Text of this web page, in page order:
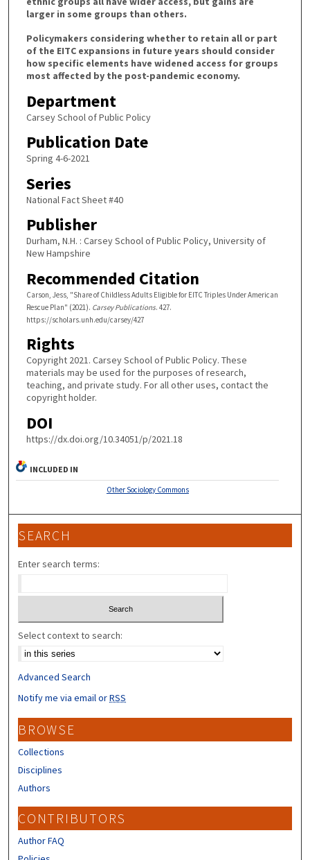
larger in some groups than others.
Policymakers considering whether to retain all or part
of the EITC expansions in future years should consider
how specific elements have widened access for groups
most affected by the post-pandemic economy.
Department
Carsey School of Public Policy
Publication Date
Spring 4-6-2021
Series
National Fact Sheet #40
Publisher
Durham, N.H. : Carsey School of Public Policy, University of
New Hampshire
Recommended Citation
Carson, Jess, "Share of Childless Adults Eligible for EITC Triples Under American
Rescue Plan" (2021). Carsey Publications. 427.
https://scholars.unh.edu/carsey/427
Rights
Copyright 2021. Carsey School of Public Policy. These
materials may be used for the purposes of research,
teaching, and private study. For all other uses, contact the
copyright holder.
DOI
https://dx.doi.org/10.34051/p/2021.18
INCLUDED IN
Other Sociology Commons
SEARCH
Enter search terms:
Select context to search:
Advanced Search
Notify me via email orRSS
BROWSE
Collections
Disciplines
Authors
CONTRIBUTORS
Author FAQ